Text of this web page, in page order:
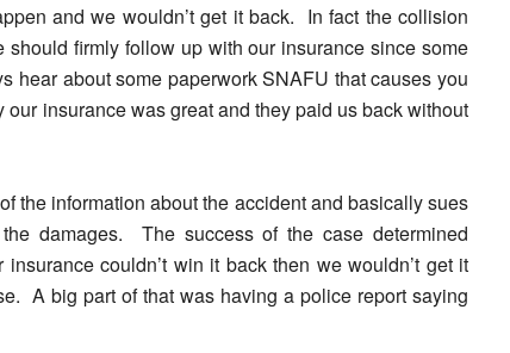
and we wouldn’t get it back. In fact the collision
firmly follow up with our insurance since some
hear about some paperwork SNAFU that causes you
insurance was great and they paid us back without
the information about the accident and basically sues
damages. The success of the case determined
couldn’t win it back then we wouldn’t get it
A big part of that was having a police report saying